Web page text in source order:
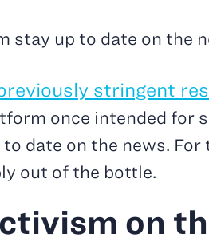
stay up to date on the
stringent
once intended for
date on the news.
out of the bottle.
on